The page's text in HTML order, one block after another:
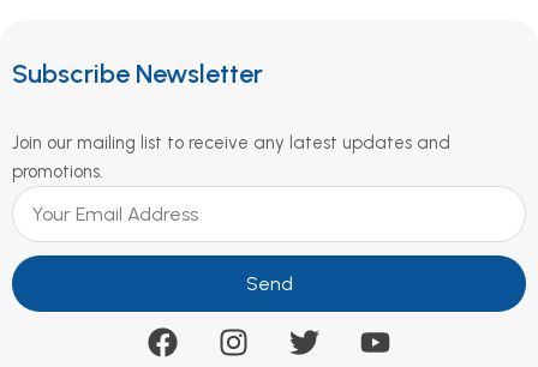
Subscribe Newsletter
Join our mailing list to receive any latest updates and
promotions.
Send